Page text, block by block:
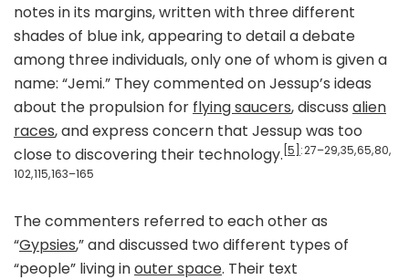
notes in its margins, written with three different
shades of blue ink, appearing to detail a debate
among three individuals, only one of whom is given a
name: “Jemi.” They commented on Jessup’s ideas
about the propulsion for flying saucers, discuss alien
races, and express concern that Jessup was too
close to discovering their technology. [5] : 27–29, 35, 65, 80,
102, 115, 163–165
The commenters referred to each other as
“Gypsies,” and discussed two different types of
“people” living inouter space. Their text